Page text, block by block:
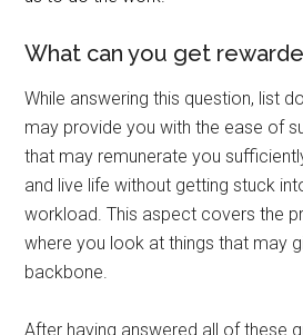
What can you get
While answering this question, list
may provide you with the ease of
that may remunerate you
and live life without getting stuck
workload. This aspect covers the
where you look at things that may
backbone.
After having answered all of these